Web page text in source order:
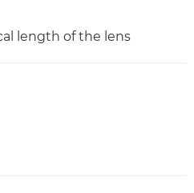
length of the lens